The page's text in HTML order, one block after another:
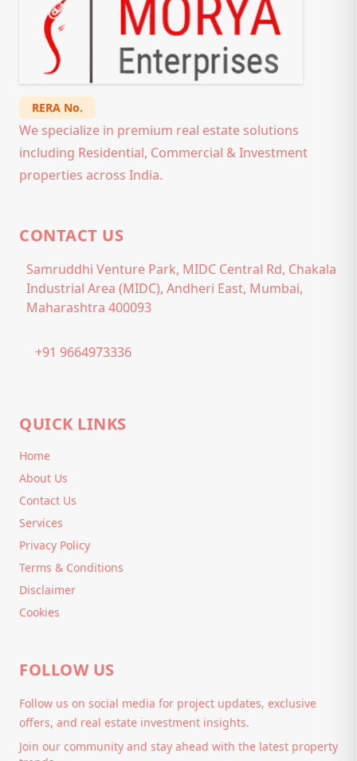
RERA No.
We specialize in premium real estate solutions
including Residential, Commercial & Investment
properties across India.
CONTACT US
Samruddhi Venture Park, MIDC Central Rd, Chakala
Industrial Area (MIDC), Andheri East, Mumbai,
Maharashtra 400093
+91 9664973336
QUICK LINKS
Home
About Us
Contact Us
Services
Privacy Policy
Terms & Conditions
Disclaimer
Cookies
FOLLOW US
Follow us on social media for project updates, exclusive
offers, and real estate investment insights.
Join our community and stay ahead with the latest property